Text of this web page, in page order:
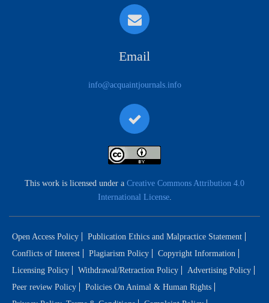
Email
info@acquaintjournals.info
This work is licensed under a Creative Commons Attribution 4.0
International License.
Open Access Policy
Publication Ethics and Malpractice Statement
Conflicts of Interest
Plagiarism Policy
Copyright Information
Licensing Policy
Withdrawal/Retraction Policy
Advertising Policy
Peer review Policy
Policies On Animal & Human Rights